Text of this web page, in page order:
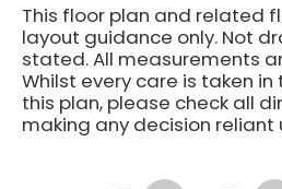
This floor plan and related
layout guidance only. Not
stated. All measurements
Whilst every care is taken
this plan, please check all
making any decision reliant